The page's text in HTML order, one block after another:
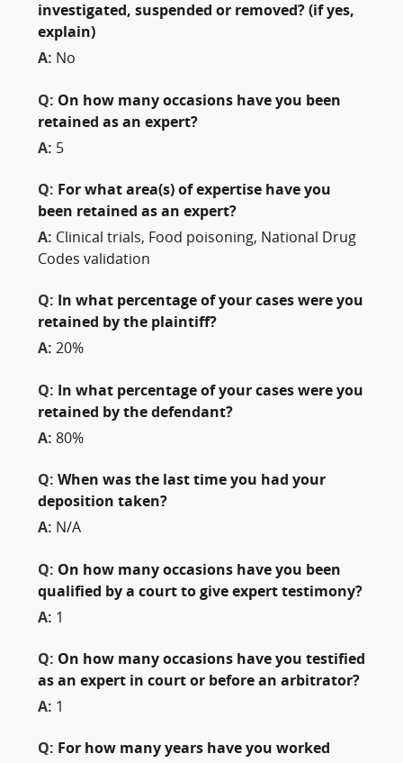
investigated, suspended or removed? (if yes,
explain)
A: No
Q: On how many occasions have you been
retained as an expert?
A: 5
Q: For what area(s) of expertise have you
been retained as an expert?
A: Clinical trials, Food poisoning, National Drug
Codes validation
Q: In what percentage of your cases were you
retained by the plaintiff?
A: 20%
Q:
In what percentage of your cases were you
retained by the defendant?
A: 80%
Q: When was the last time you had your
deposition taken?
A: N/A
Q: On how many occasions have you been
qualified by a court to give expert testimony?
A: 1
Q: On how many occasions have you testified
as an expert in court or before an arbitrator?
A: 1
Q: For how many years have you worked